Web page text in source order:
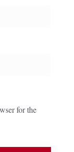
for the